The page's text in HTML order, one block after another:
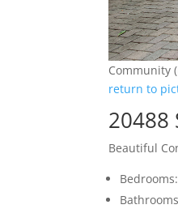
Community
return to
20488
Beautiful